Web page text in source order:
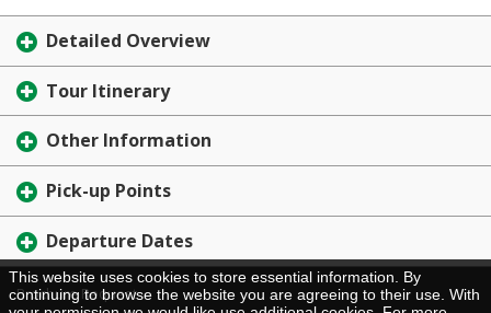
Detailed Overview
Tour Itinerary
Other Information
Pick-up Points
Departure Dates
Brochure Request
This website uses cookies to store essential information. By
continuing to browse the website you are agreeing to their use. With